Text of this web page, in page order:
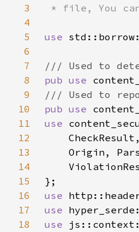
3
4
5
use
6
7
8
pub use
9
10
pub use
11
use
12
13
Origin,
14
15
16
use
17
use
18
use